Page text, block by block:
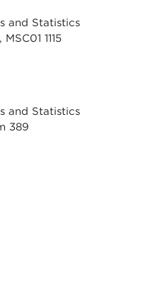
and Statistics
1115
and Statistics
389